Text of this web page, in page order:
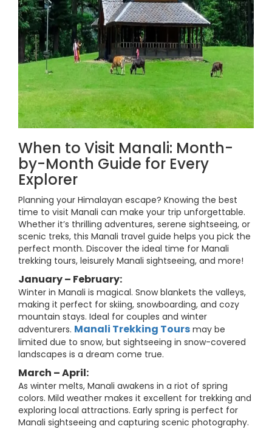
When to Visit Manali: Month-
by-Month Guide for Every
Explorer
Planning your Himalayan escape? Knowing the best
time to visit Manali can make your trip unforgettable.
Whether it’s thrilling adventures, serene sightseeing, or
scenic treks, this Manali travel guide helps you pick the
perfect month. Discover the ideal time for Manali
trekking tours, leisurely Manali sightseeing, and more!
January – February:
Winter in Manali is magical. Snow blankets the valleys,
making it perfect for skiing, snowboarding, and cozy
mountain stays. Ideal for couples and winter
adventurers. Manali Trekking Tours may be
limited due to snow, but sightseeing in snow-covered
landscapes is a dream come true.
March – April:
As winter melts, Manali awakens in a riot of spring
colors. Mild weather makes it excellent for trekking and
exploring local attractions. Early spring is perfect for
Manali sightseeing and capturing scenic photography.